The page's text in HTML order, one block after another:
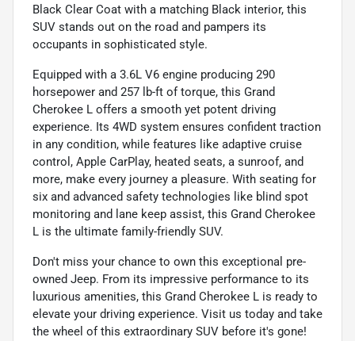
Black Clear Coat with a matching Black interior, this
SUV stands out on the road and pampers its
occupants in sophisticated style.
Equipped with a 3.6L V6 engine producing 290
horsepower and 257 lb-ft of torque, this Grand
Cherokee L offers a smooth yet potent driving
experience. Its 4WD system ensures confident traction
in any condition, while features like adaptive cruise
control, Apple CarPlay, heated seats, a sunroof, and
more, make every journey a pleasure. With seating for
six and advanced safety technologies like blind spot
monitoring and lane keep assist, this Grand Cherokee
L is the ultimate family-friendly SUV.
Don't miss your chance to own this exceptional pre-
owned Jeep. From its impressive performance to its
luxurious amenities, this Grand Cherokee L is ready to
elevate your driving experience. Visit us today and take
the wheel of this extraordinary SUV before it's gone!